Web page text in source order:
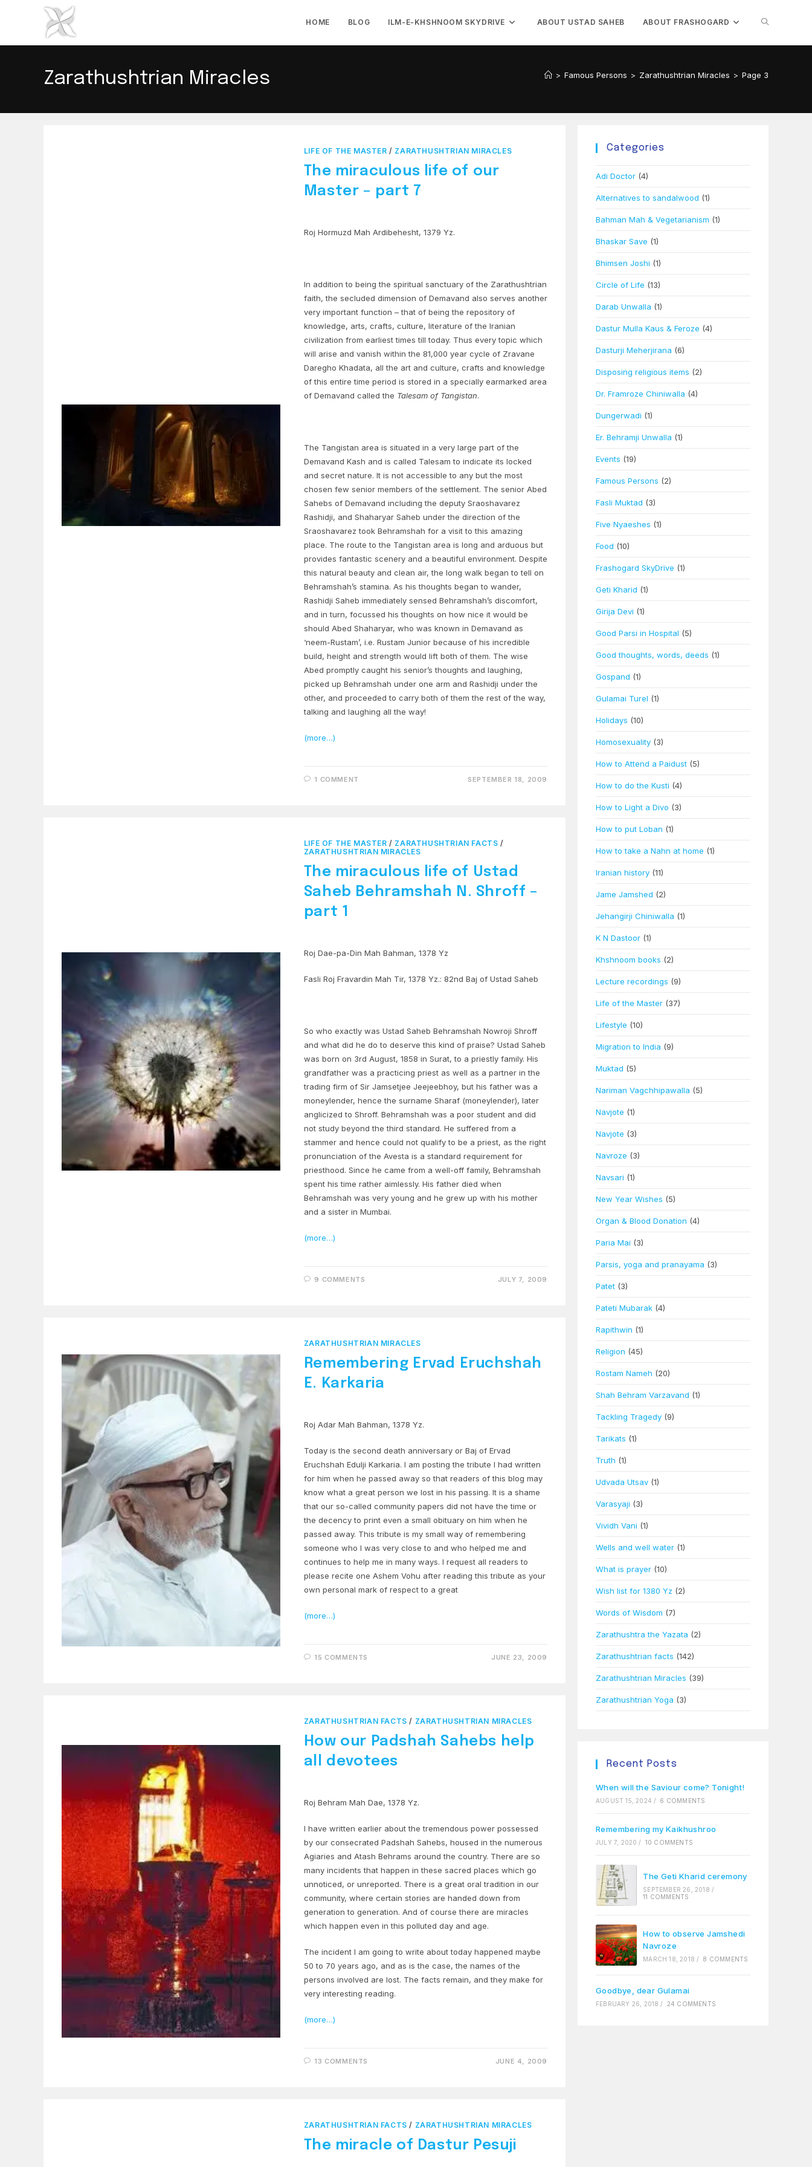
HOME BLOG ILM-E-KHSHNOOM SKYDRIVE ABOUT USTAD SAHEB ABOUT FRASHOGARD TOGGLE
SEARCH
Zarathushtrian Miracles > Famous Persons > Zarathushtrian Miracles > Page 3
LIFE OF THE MASTER / ZARATHUSHTRIAN MIRACLES
The miraculous life of our
Master – part 7
Roj Hormuzd Mah Ardibehesht, 1379 Yz.
In addition to being the spiritual sanctuary of the Zarathushtrian
faith, the secluded dimension of Demavand also serves another
very important function – that of being the repository of
knowledge, arts, crafts, culture, literature of the Iranian
civilization from earliest times till today. Thus every topic which
will arise and vanish within the 81,000 year cycle of Zravane
Daregho Khadata, all the art and culture, crafts and knowledge
of this entire time period is stored in a specially earmarked area
of Demavand called the Talesam of Tangistan.
The Tangistan area is situated in a very large part of the
Demavand Kash and is called Talesam to indicate its locked
and secret nature. It is not accessible to any but the most
chosen few senior members of the settlement. The senior Abed
Sahebs of Demavand including the deputy Sraoshavarez
Rashidji, and Shaharyar Saheb under the direction of the
Sraoshavarez took Behramshah for a visit to this amazing
place. The route to the Tangistan area is long and arduous but
provides fantastic scenery and a beautiful environment. Despite
this natural beauty and clean air, the long walk began to tell on
Behramshah’s stamina. As his thoughts began to wander,
Rashidji Saheb immediately sensed Behramshah’s discomfort,
and in turn, focussed his thoughts on how nice it would be
should Abed Shaharyar, who was known in Demavand as
‘neem-Rustam’, i.e. Rustam Junior because of his incredible
build, height and strength would lift both of them. The wise
Abed promptly caught his senior’s thoughts and laughing,
picked up Behramshah under one arm and Rashidji under the
other, and proceeded to carry both of them the rest of the way,
talking and laughing all the way!
(more…)
1 COMMENT SEPTEMBER 18, 2009
LIFE OF THE MASTER / ZARATHUSHTRIAN FACTS /
ZARATHUSHTRIAN MIRACLES
The miraculous life of Ustad
Saheb Behramshah N. Shroff –
part 1
Roj Dae-pa-Din Mah Bahman, 1378 Yz
Fasli Roj Fravardin Mah Tir, 1378 Yz.: 82nd Baj of Ustad Saheb
So who exactly was Ustad Saheb Behramshah Nowroji Shroff
and what did he do to deserve this kind of praise? Ustad Saheb
was born on 3rd August, 1858 in Surat, to a priestly family. His
grandfather was a practicing priest as well as a partner in the
trading firm of Sir Jamsetjee Jeejeebhoy, but his father was a
moneylender, hence the surname Sharaf (moneylender), later
anglicized to Shroff. Behramshah was a poor student and did
not study beyond the third standard. He suffered from a
stammer and hence could not qualify to be a priest, as the right
pronunciation of the Avesta is a standard requirement for
priesthood. Since he came from a well-off family, Behramshah
spent his time rather aimlessly. His father died when
Behramshah was very young and he grew up with his mother
and a sister in Mumbai.
(more…)
9 COMMENTS JULY 7, 2009
ZARATHUSHTRIAN MIRACLES
Remembering Ervad Eruchshah
E. Karkaria
Roj Adar Mah Bahman, 1378 Yz.
Today is the second death anniversary or Baj of Ervad
Eruchshah Edulji Karkaria. I am posting the tribute I had written
for him when he passed away so that readers of this blog may
know what a great person we lost in his passing. It is a shame
that our so-called community papers did not have the time or
the decency to print even a small obituary on him when he
passed away. This tribute is my small way of remembering
someone who I was very close to and who helped me and
continues to help me in many ways. I request all readers to
please recite one Ashem Vohu after reading this tribute as your
own personal mark of respect to a great
(more…)
15 COMMENTS JUNE 23, 2009
ZARATHUSHTRIAN FACTS / ZARATHUSHTRIAN MIRACLES
How our Padshah Sahebs help
all devotees
Roj Behram Mah Dae, 1378 Yz.
I have written earlier about the tremendous power possessed
by our consecrated Padshah Sahebs, housed in the numerous
Agiaries and Atash Behrams around the country. There are so
many incidents that happen in these sacred places which go
unnoticed, or unreported. There is a great oral tradition in our
community, where certain stories are handed down from
generation to generation. And of course there are miracles
which happen even in this polluted day and age.
The incident I am going to write about today happened maybe
50 to 70 years ago, and as is the case, the names of the
persons involved are lost. The facts remain, and they make for
very interesting reading.
(more…)
13 COMMENTS JUNE 4, 2009
ZARATHUSHTRIAN FACTS / ZARATHUSHTRIAN MIRACLES
The miracle of Dastur Pesuji
Categories
Adi Doctor (4)
Alternatives to sandalwood (1)
Bahman Mah & Vegetarianism (1)
Bhaskar Save (1)
Bhimsen Joshi (1)
Circle of Life (13)
Darab Unwalla (1)
Dastur Mulla Kaus & Feroze (4)
Dasturji Meherjirana (6)
Disposing religious items (2)
Dr. Framroze Chiniwalla (4)
Dungerwadi (1)
Er. Behramji Unwalla (1)
Events (19)
Famous Persons (2)
Fasli Muktad (3)
Five Nyaeshes (1)
Food (10)
Frashogard SkyDrive (1)
Geti Kharid (1)
Girija Devi (1)
Good Parsi in Hospital (5)
Good thoughts, words, deeds (1)
Gospand (1)
Gulamai Turel (1)
Holidays (10)
Homosexuality (3)
How to Attend a Paidust (5)
How to do the Kusti (4)
How to Light a Divo (3)
How to put Loban (1)
How to take a Nahn at home (1)
Iranian history (11)
Jame Jamshed (2)
Jehangirji Chiniwalla (1)
K N Dastoor (1)
Khshnoom books (2)
Lecture recordings (9)
Life of the Master (37)
Lifestyle (10)
Migration to India (9)
Muktad (5)
Nariman Vagchhipawalla (5)
Navjote (1)
Navjote (3)
Navroze (3)
Navsari (1)
New Year Wishes (5)
Organ & Blood Donation (4)
Paria Mai (3)
Parsis, yoga and pranayama (3)
Patet (3)
Pateti Mubarak (4)
Rapithwin (1)
Religion (45)
Rostam Nameh (20)
Shah Behram Varzavand (1)
Tackling Tragedy (9)
Tarikats (1)
Truth (1)
Udvada Utsav (1)
Varasyaji (3)
Vividh Vani (1)
Wells and well water (1)
What is prayer (10)
Wish list for 1380 Yz (2)
Words of Wisdom (7)
Zarathushtra the Yazata (2)
Zarathushtrian facts (142)
Zarathushtrian Miracles (39)
Zarathushtrian Yoga (3)
Recent Posts
When will the Saviour come? Tonight!
AUGUST 15, 2024 / 6 COMMENTS
Remembering my Kaikhushroo
JULY 7, 2020 / 10 COMMENTS
The Geti Kharid ceremony
SEPTEMBER 26, 2018 /
11 COMMENTS
How to observe Jamshedi
Navroze
MARCH 18, 2018 / 8 COMMENTS
Goodbye, dear Gulamai
FEBRUARY 26, 2018 / 24 COMMENTS